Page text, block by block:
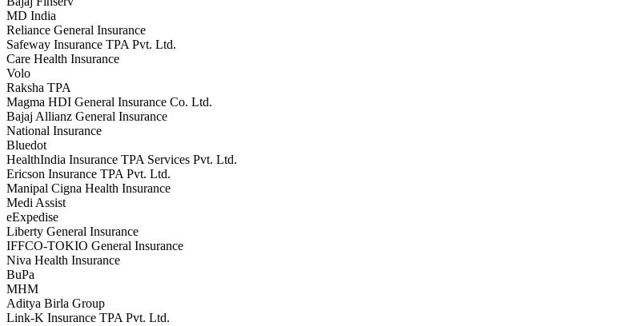
MD India
Reliance General Insurance
Safeway Insurance TPA Pvt. Ltd.
Care Health Insurance
Volo
Raksha TPA
Magma HDI General Insurance Co. Ltd.
Bajaj Allianz General Insurance
National Insurance
Bluedot
HealthIndia Insurance TPA Services Pvt. Ltd.
Ericson Insurance TPA Pvt. Ltd.
Manipal Cigna Health Insurance
Medi Assist
eExpedise
Liberty General Insurance
IFFCO-TOKIO General Insurance
Niva Health Insurance
BuPa
MHM
Aditya Birla Group
Link-K Insurance TPA Pvt. Ltd.